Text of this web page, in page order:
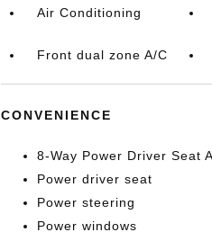
Air Conditioning
Front dual zone A/C
CONVENIENCE
8-Way Power Driver Seat
Power driver seat
Power steering
Power windows